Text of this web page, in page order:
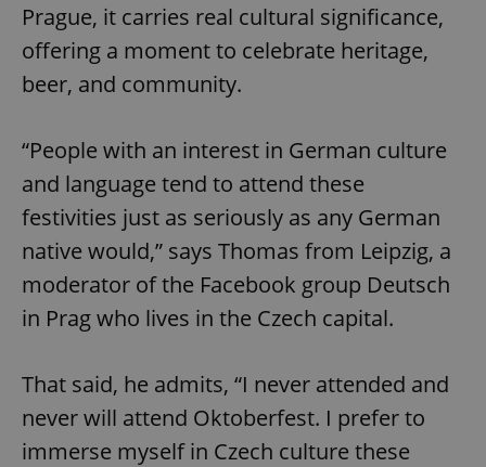
Prague, it carries real cultural significance,
offering a moment to celebrate heritage,
beer, and community.
“People with an interest in German culture
and language tend to attend these
festivities just as seriously as any German
native would,” says Thomas from Leipzig, a
moderator of the Facebook group Deutsch
in Prag who lives in the Czech capital.
That said, he admits, “I never attended and
never will attend Oktoberfest. I prefer to
immerse myself in Czech culture these
ex_polls
add_logo_profile_modal_displayed .expats.cz
Google
Privacy Policy